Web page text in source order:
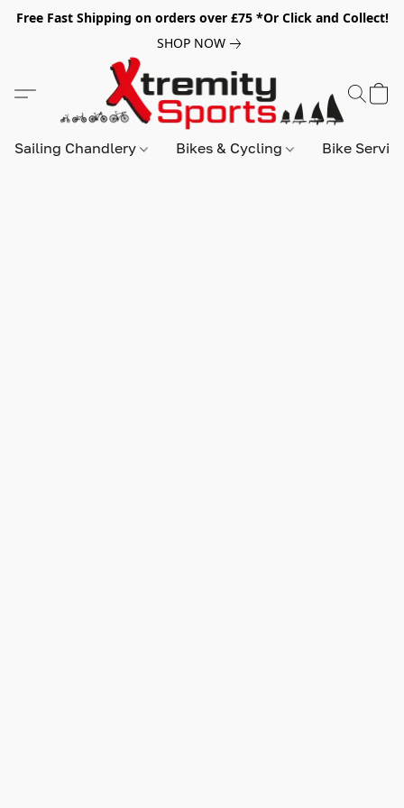
Free Fast Shipping on orders over £75 *Or Click and Collect!
SHOP NOW
Sailing Chandlery Bikes & Cycling Bike